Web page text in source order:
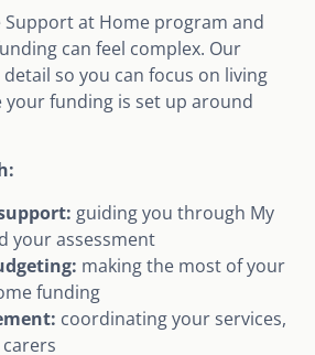
at Home program and
can feel complex. Our
so you can focus on living
your funding is set up around
guiding you through My
your assessment
making the most of your
funding
coordinating your services,